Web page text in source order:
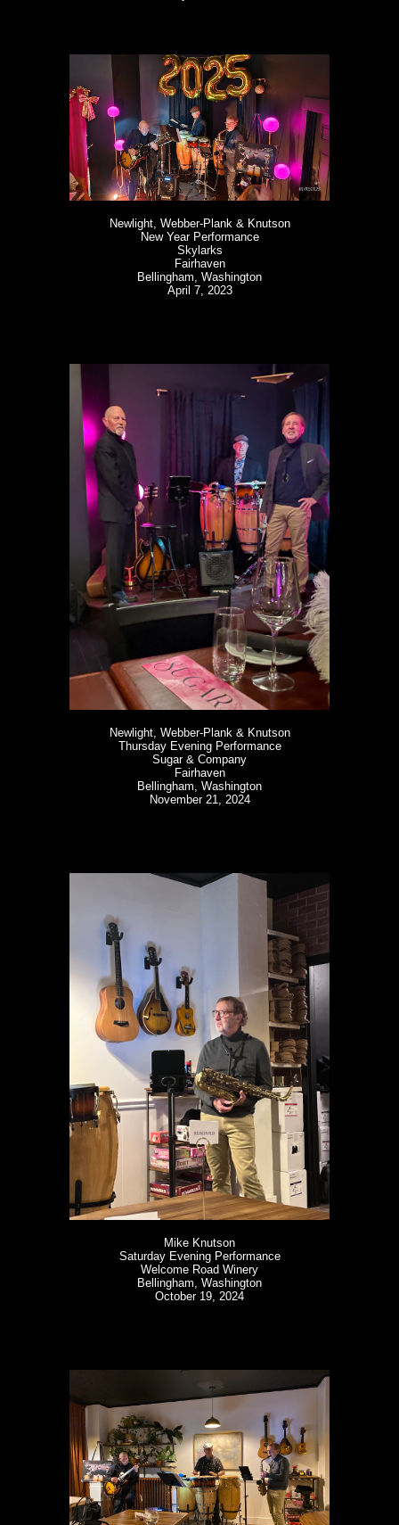
Newlight, Webber-Plank & Knutson
New Year Performance
Skylarks
Fairhaven
Bellingham, Washington
April 7, 2023
Newlight, Webber-Plank & Knutson
Thursday Evening Performance
Sugar & Company
Fairhaven
Bellingham, Washington
November 21, 2024
Mike Knutson
Saturday Evening Performance
Welcome Road Winery
Bellingham, Washington
October 19, 2024